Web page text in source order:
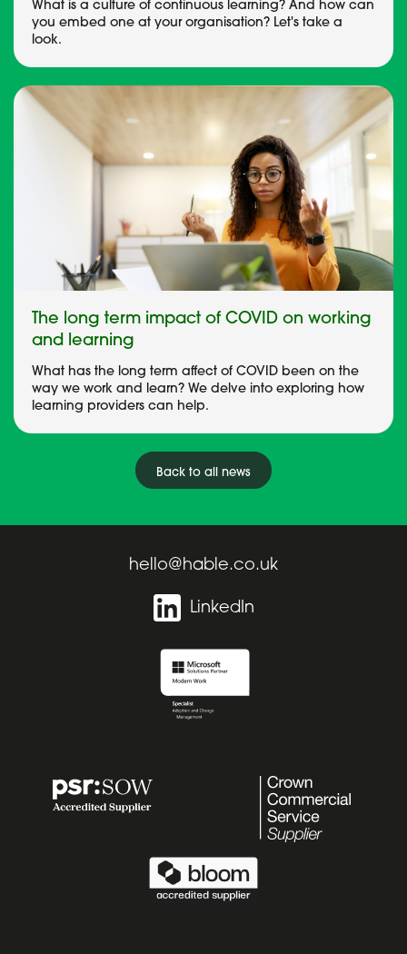
What is a culture of continuous learning? And how can
you embed one at your organisation? Let's take a
look.
The long term impact of COVID on working
and learning
What has the long term affect of COVID been on the
way we work and learn? We delve into exploring how
learning providers can help.
Back to all news
hello@hable.co.uk
LinkedIn